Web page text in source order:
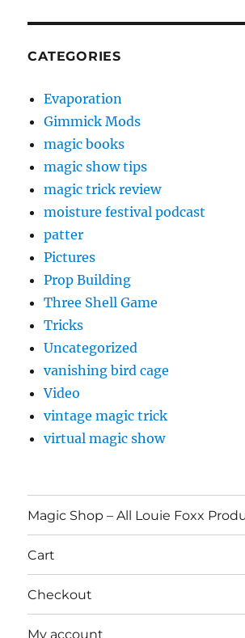
CATEGORIES
Evaporation
Gimmick Mods
magic books
magic show tips
magic trick review
moisture festival podcast
patter
Pictures
Prop Building
Three Shell Game
Tricks
Uncategorized
vanishing bird cage
Video
vintage magic trick
virtual magic show
Magic Shop – All Louie Foxx
Cart
Checkout
My account